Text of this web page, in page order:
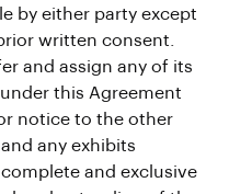
by either party except
written consent.
and assign any of its
this Agreement
notice to the other
any exhibits
and exclusive